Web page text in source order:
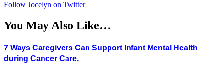
Follow Jocelyn on Twitter
You May Also Like…
7 Ways Caregivers Can Support Infant Mental Health
during Cancer Care.